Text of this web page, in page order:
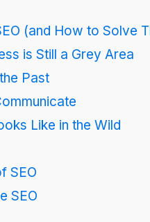
(and How to Solve
is Still a Grey Area
Past
Like in the Wild
SEO
SEO